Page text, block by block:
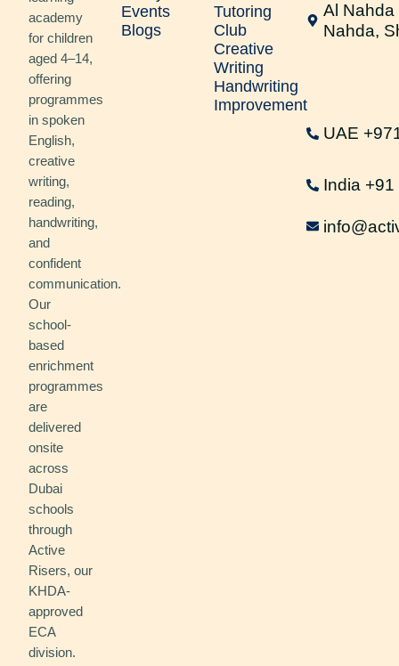
academy
for children
aged 4–14,
offering
programmes
in spoken
English,
creative
writing,
reading,
handwriting,
and
confident
communication.
Our
school-
based
enrichment
programmes
are
delivered
onsite
across
Dubai
schools
through
Active
Risers, our
KHDA-
approved
ECA
division.
Events
Blogs
Tutoring
Club
Creative
Writing
Handwriting
Improvement
Al Nahda
Nahda,
UAE
India